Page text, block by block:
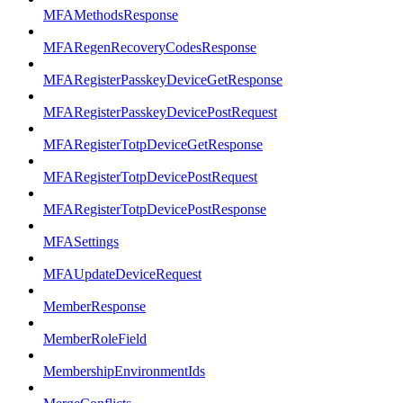
MFAMethodsResponse
MFARegenRecoveryCodesResponse
MFARegisterPasskeyDeviceGetResponse
MFARegisterPasskeyDevicePostRequest
MFARegisterTotpDeviceGetResponse
MFARegisterTotpDevicePostRequest
MFARegisterTotpDevicePostResponse
MFASettings
MFAUpdateDeviceRequest
MemberResponse
MemberRoleField
MembershipEnvironmentIds